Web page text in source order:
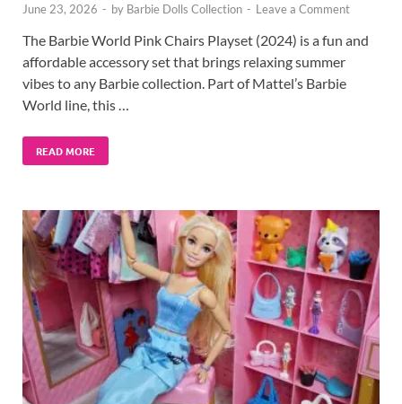
June 23, 2026 - by Barbie Dolls Collection - Leave a Comment
The Barbie World Pink Chairs Playset (2024) is a fun and
affordable accessory set that brings relaxing summer
vibes to any Barbie collection. Part of Mattel’s Barbie
World line, this …
READ MORE